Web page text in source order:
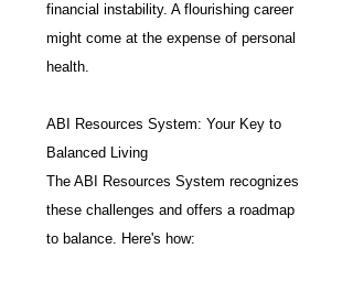
financial instability. A flourishing career
might come at the expense of personal
health.
ABI Resources System: Your Key to
Balanced Living
The ABI Resources System recognizes
these challenges and offers a roadmap
to balance. Here's how: